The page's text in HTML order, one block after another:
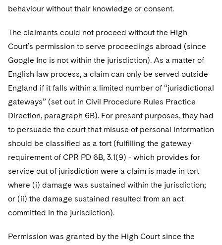
behaviour without their knowledge or consent.
The claimants could not proceed without the High
Court’s permission to serve proceedings abroad (since
Google Inc is not within the jurisdiction). As a matter of
English law process, a claim can only be served outside
England if it falls within a limited number of “jurisdictional
gateways” (set out in Civil Procedure Rules Practice
Direction, paragraph 6B). For present purposes, they had
to persuade the court that misuse of personal information
should be classified as a tort (fulfilling the gateway
requirement of CPR PD 6B, 3.1(9) - which provides for
service out of jurisdiction were a claim is made in tort
where (i) damage was sustained within the jurisdiction;
or (ii) the damage sustained resulted from an act
committed in the jurisdiction).
Permission was granted by the High Court since the